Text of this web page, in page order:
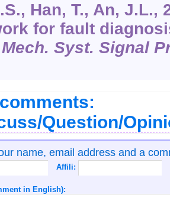
Han, T., An, J.L.,
for fault
Mech. Syst. Signal
Question/
name, email address and a
Affili:
in English):